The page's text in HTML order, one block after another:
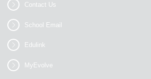
Contact Us
School Email
Edulink
MyEvolve